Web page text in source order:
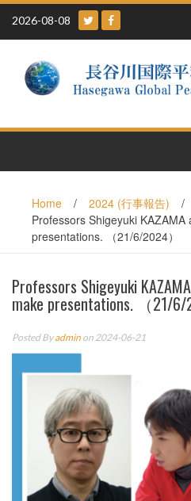
Skip
content
2026-08-08
Home / 2024 (行事報告)
/
Professors Shigeyuki KAZAMA
presentations. （21/6/2024）
Professors Shigeyuki
make presentations. （21/6/
Posted Byadmin on 2024-06-21